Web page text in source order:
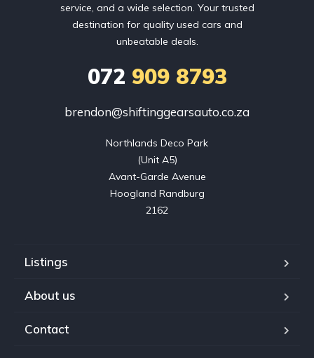
service, and a wide selection. Your trusted
destination for quality used cars and
unbeatable deals.
072 909 8793
brendon@shiftinggearsauto.co.za
Northlands Deco Park
(Unit A5)
Avant-Garde Avenue
Hoogland Randburg
2162
Listings
About us
Contact